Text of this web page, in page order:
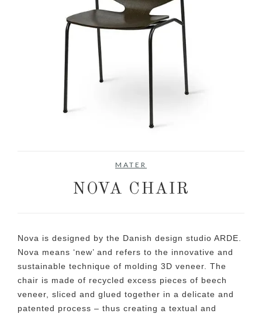
MATER
NOVA CHAIR
Nova is designed by the Danish design studio ARDE.
Nova means ‘new’ and refers to the innovative and
sustainable technique of molding 3D veneer. The
chair is made of recycled excess pieces of beech
veneer, sliced and glued together in a delicate and
patented process – thus creating a textual and